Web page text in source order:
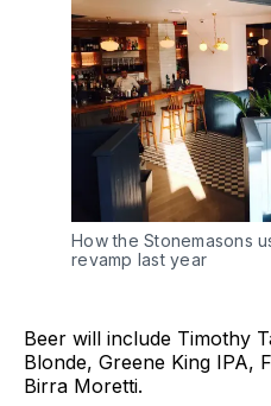
How the Stonemasons
revamp last year
Beer will include Timothy
Blonde, Greene King IPA,
Birra Moretti.